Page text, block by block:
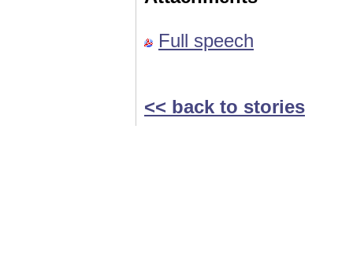
Full speech
<< back to stories